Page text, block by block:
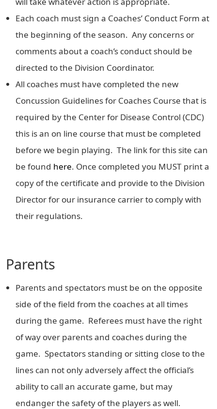
Each coach must sign a Coaches’ Conduct Form at
the beginning of the season. Any concerns or
comments about a coach’s conduct should be
directed to the Division Coordinator.
All coaches must have completed the new
Concussion Guidelines for Coaches Course that is
required by the Center for Disease Control (CDC)
this is an on line course that must be completed
before we begin playing. The link for this site can
be found here. Once completed you MUST print a
copy of the certificate and provide to the Division
Director for our insurance carrier to comply with
their regulations.
Parents
Parents and spectators must be on the opposite
side of the field from the coaches at all times
during the game. Referees must have the right
of way over parents and coaches during the
game. Spectators standing or sitting close to the
lines can not only adversely affect the official’s
ability to call an accurate game, but may
endanger the safety of the players as well.